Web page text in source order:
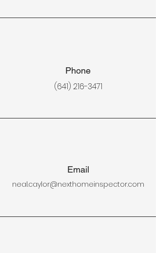
Phone
(641) 216-3471
Email
neal.caylor@nexthomeinspector.com